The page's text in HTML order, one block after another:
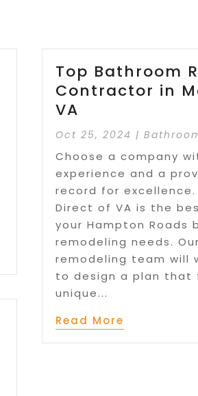
Top Bathroom
Contractor in
VA
Oct 25, 2024 |
Choose a company
experience and a
record for excellence.
Direct of VA is the
your Hampton Roads
remodeling needs.
remodeling team will
to design a plan that
unique...
Read More